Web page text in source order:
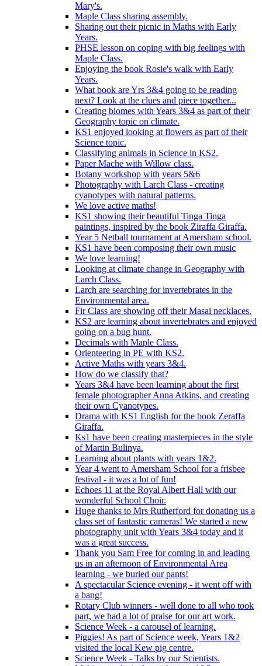
Mary's.
Maple Class sharing assembly.
Sharing out their picnic in Maths with Early
Years.
PHSE lesson on coping with big feelings with
Maple Class.
Enjoying the book Rosie's walk with Early
Years.
What book are Yrs 3&4 going to be reading
next? Look at the clues and piece together...
Creating biomes with Years 3&4 as part of their
Geography topic on climate.
KS1 enjoyed looking at flowers as part of their
Science topic.
Classifying animals in Science in KS2.
Paper Mache with Willow class.
Botany workshop with years 5&6
Photography with Larch Class - creating
cyanotypes with natural patterns.
We love active maths!
KS1 showing their beautiful Tinga Tinga
paintings, inspired by the book Ziraffa Giraffa.
Year 5 Netball tournament at Amersham school.
KS1 have been composing their own music
We love learning!
Looking at climate change in Geography with
Larch Class.
Larch are searching for invertebrates in the
Environmental area.
Fir Class are showing off their Masai necklaces.
KS2 are learning about invertebrates and enjoyed
going on a bug hunt.
Decimals with Maple Class.
Orienteering in PE with KS2.
Active Maths with years 3&4.
How do we classify that?
Years 3&4 have been learning about the first
female photographer Anna Atkins, and creating
their own Cyanotypes.
Drama with KS1 English for the book Zeraffa
Giraffa.
Ks1 have been creating masterpieces in the style
of Martin Bulinya.
Learning about plants with years 1&2.
Year 4 went to Amersham School for a frisbee
festival - it was a lot of fun!
Echoes 11 at the Royal Albert Hall with our
wonderful School Choir.
Huge thanks to Mrs Rutherford for donating us a
class set of fantastic cameras! We started a new
photography unit with Years 3&4 today and it
was a great success.
Thank you Sam Free for coming in and leading
us in an afternoon of Environmental Area
learning - we buried our pants!
A spectacular Science evening - it went off with
a bang!
Rotary Club winners - well done to all who took
part, we had a lot of praise for our art work.
Science Week - a carousel of learning.
Piggies! As part of Science week, Years 1&2
visited the local Kew pig centre.
Science Week - Talks by our Scientists.